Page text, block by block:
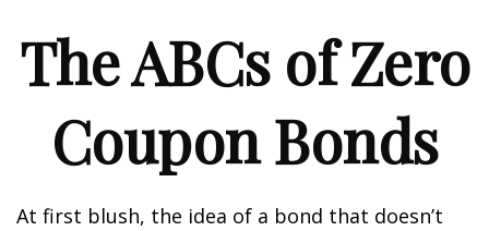
The ABCs of Zero
Coupon Bonds
At first blush, the idea of a bond that doesn’t